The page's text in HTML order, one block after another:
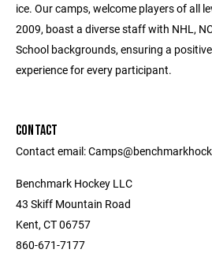
ice. Our camps, welcome players of all
2009, boast a diverse staff with NHL,
School backgrounds, ensuring a
experience for every participant.
CONTACT
Contact email:
Benchmark Hockey LLC
43 Skiff Mountain Road
Kent, CT 06757
860-671-7177